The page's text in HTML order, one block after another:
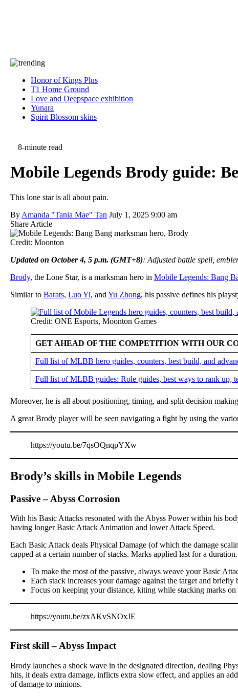
Honor of Kings Plus
T1 Home Ground
Love and Deepspace exhibition
Yunara
Spirit Blossom skins
8-minute read
Mobile Legends Brody guide:
This lone star is all about pain.
By Amanda "Tania Mae" Tan July 1, 2025 9:00 am
Share Article
Credit: Moonton
Updated on October 4, 5 p.m. (GMT+8): Adjusted battle spell,
Brody, the Lone Star, is a marksman hero in Mobile Legends: Bang
Similar to Barats, Luo Yi, and Yu Zhong, his passive defines his
Credit: ONE Esports, Moonton Games
GET AHEAD OF THE COMPETITION WITH OUR
Full list of MLBB hero guides, counters, best build, and
Full list of MLBB guides: Role guides, best ways to rank up,
Moreover, he is all about positioning, timing, and split decision
A great Brody player will be seen navigating a fight by using the
https://youtu.be/7qsOQnqpYXw
Brody’s skills in Mobile Legends
Passive– Abyss Corrosion
With his Basic Attacks resonated with the Abyss Power within his
having longer Basic Attack Animation and lower Attack Speed.
Each Basic Attack deals Physical Damage (of which the damage
capped at a certain number of stacks. Marks applied last for a
To make the most of the passive, always weave your Basic
Each stack increases your damage against the target and
Focus on keeping your distance, kiting while stacking marks
https://youtu.be/zxAKvSNOxJE
First skill – Abyss Impact
Brody launches a shock wave in the designated direction, dealing
hits, it deals extra damage, inflicts extra slow effect, and applies an
of damage to minions.